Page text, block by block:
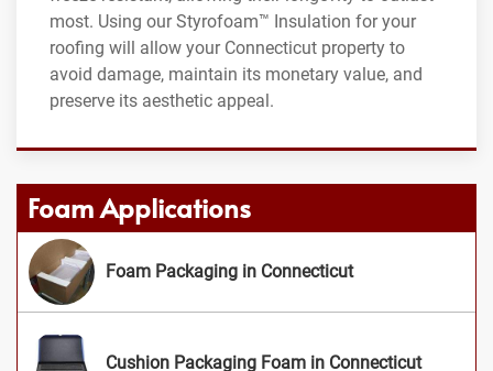
most. Using our Styrofoam™ Insulation for your
roofing will allow your Connecticut property to
avoid damage, maintain its monetary value, and
preserve its aesthetic appeal.
Foam Applications
Foam Packaging in Connecticut
Cushion Packaging Foam in Connecticut